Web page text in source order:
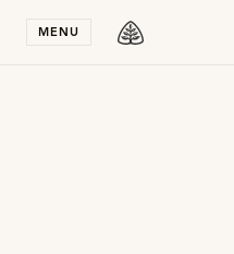
MENU